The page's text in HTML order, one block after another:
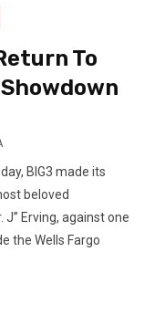
To
BIG3 made its
beloved
J” Erving, against one
the Wells Fargo